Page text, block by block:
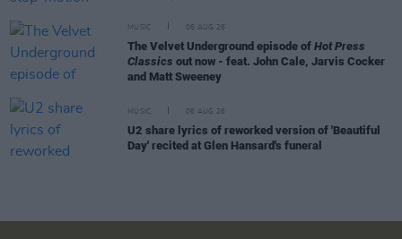
MUSIC 06 AUG 26
The Velvet Underground episode of Hot Press
Classics out now - feat. John Cale, Jarvis Cocker
and Matt Sweeney
MUSIC 06 AUG 26
U2 share lyrics of reworked version of 'Beautiful
Day' recited at Glen Hansard's funeral